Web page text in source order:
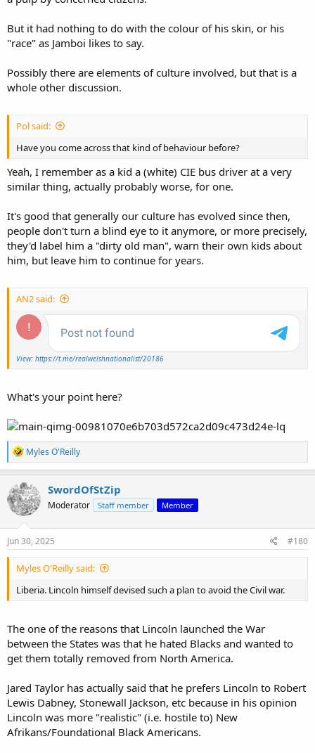
But it had nothing to do with the colour of his skin, or his
"race" as Jamboi likes to say.
Possibly there are elements of culture involved, but that is a
whole other discussion.
Pol said:
Have you come across that kind of behaviour before?
Yeah, I remember as a kid a (white) CIE bus driver at a very
similar thing, actually probably worse, for one.
It's good that generally our culture has evolved since then,
people don't turn a blind eye to it anymore, or more precisely,
they'd label him a "dirty old man", warn their own kids about
him, but leave him to continue for years.
AN2 said:
View: https://t.me/realwelshnationalist/20186
What's your point here?
R
e
a
c
t
i
o
n
s
Myles O'Reilly
SwordOfStZip
Moderator Staff member Member
Jun 30, 2025 #180
Myles O'Reilly said:
Liberia. Lincoln himself devised such a plan to avoid the Civil war.
The one of the reasons that Lincoln launched the War
between the States was that he hated Blacks and wanted to
get them totally removed from North America.
Jared Taylor has actually said that he prefers Lincoln to Robert
Lewis Dabney, Stonewall Jackson, etc because in his opinion
Lincoln was more "realistic" (i.e. hostile to) New
Afrikans/Foundational Black Americans.